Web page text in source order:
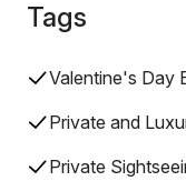
Tags
Valentine's Day
Private and
Private